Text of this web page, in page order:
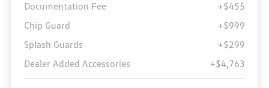
Documentation Fee
+$455
Chip Guard
+$999
Splash Guards
+$299
Dealer Added Accessories
+$4,763